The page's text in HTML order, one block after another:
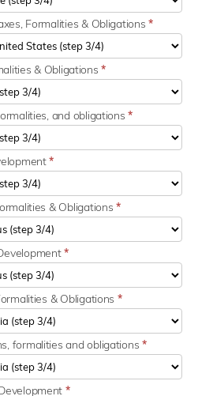
Formalities & Obligations*
& Obligations*
and obligations*
*
& Obligations*
*
& Obligations *
formalities and obligations*
*